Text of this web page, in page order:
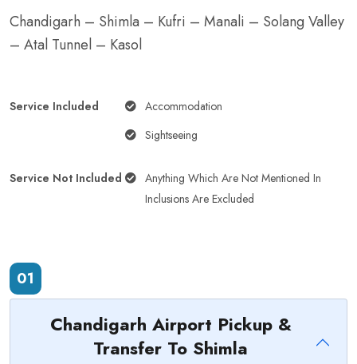
Chandigarh – Shimla – Kufri – Manali – Solang Valley
– Atal Tunnel – Kasol
Service Included
Accommodation
Sightseeing
Service Not Included
Anything Which Are Not Mentioned In
Inclusions Are Excluded
01
Chandigarh Airport Pickup &
Transfer To Shimla